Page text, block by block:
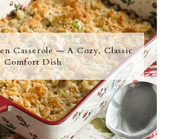
Casserole — A Cozy, Classic
Comfort Dish